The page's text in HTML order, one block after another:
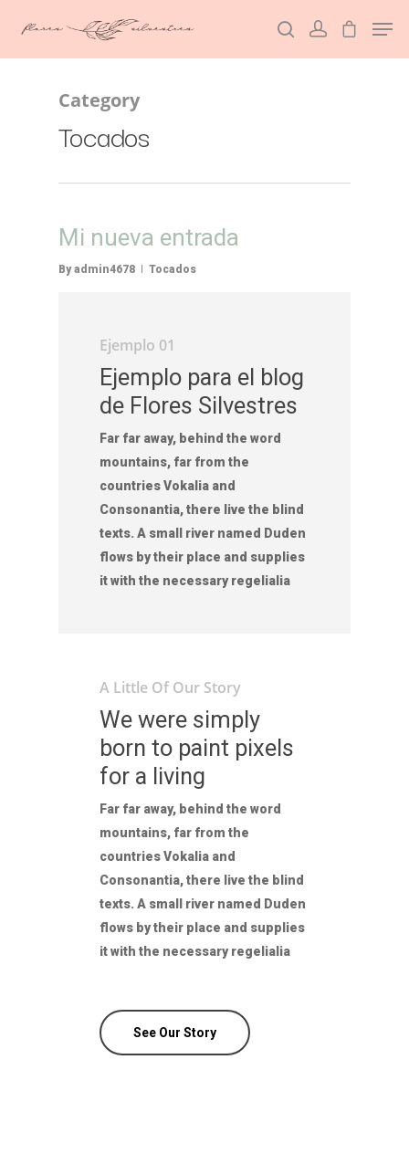
Hit enter to search or ESC to close
Category
Tocados
Mi nueva entrada
By admin4678 Tocados
Ejemplo 01
Ejemplo para el blog
de Flores Silvestres
Far far away, behind the word
mountains, far from the
countries Vokalia and
Consonantia, there live the blind
texts. A small river named Duden
flows by their place and supplies
it with the necessary regelialia
A Little Of Our Story
We were simply
born to paint pixels
for a living
Far far away, behind the word
mountains, far from the
countries Vokalia and
Consonantia, there live the blind
texts. A small river named Duden
flows by their place and supplies
it with the necessary regelialia
See Our Story